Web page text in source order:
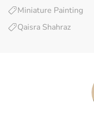
Miniature Painting
Qaisra Shahraz